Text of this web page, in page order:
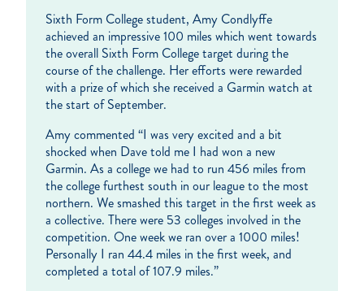
Sixth Form College student, Amy Condlyffe
achieved an impressive 100 miles which went towards
the overall Sixth Form College target during the
course of the challenge. Her efforts were rewarded
with a prize of which she received a Garmin watch at
the start of September.
Amy commented “I was very excited and a bit
shocked when Dave told me I had won a new
Garmin. As a college we had to run 456 miles from
the college furthest south in our league to the most
northern. We smashed this target in the first week as
a collective. There were 53 colleges involved in the
competition. One week we ran over a 1000 miles!
Personally I ran 44.4 miles in the first week, and
completed a total of 107.9 miles.”